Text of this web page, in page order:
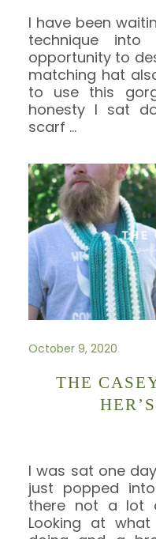
I have been
technique
opportunity to
matching hat
to use this
honesty I sat
scarf …
October 9, 2020
THE
I was sat one
just popped
there not a lot
Looking at